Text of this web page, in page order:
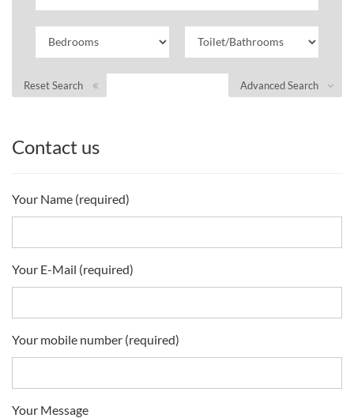
Advanced Search
Reset Search
Contact us
Your Name (required)
Your E-Mail (required)
Your mobile number (required)
Your Message